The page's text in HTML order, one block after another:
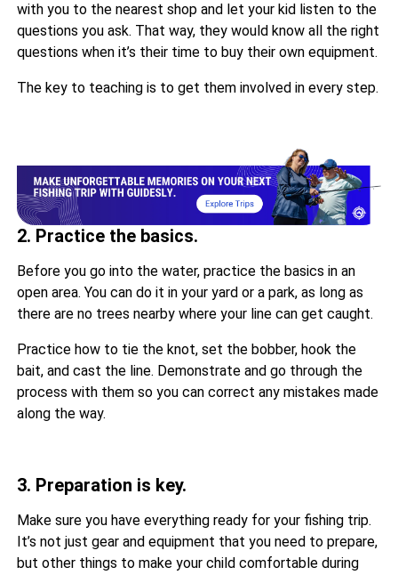
with you to the nearest shop and let your kid listen to the
questions you ask. That way, they would know all the right
questions when it’s their time to buy their own equipment.
The key to teaching is to get them involved in every step.
2. Practice the basics.
Before you go into the water, practice the basics in an
open area. You can do it in your yard or a park, as long as
there are no trees nearby where your line can get caught.
Practice how to tie the knot, set the bobber, hook the
bait, and cast the line. Demonstrate and go through the
process with them so you can correct any mistakes made
along the way.
3. Preparation is key.
Make sure you have everything ready for your fishing trip.
It’s not just gear and equipment that you need to prepare,
but other things to make your child comfortable during